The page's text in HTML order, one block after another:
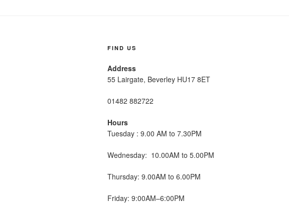
FIND US
Address
55 Lairgate, Beverley HU17 8ET
01482 882722
Hours
Tuesday : 9.00 AM to 7.30PM
Wednesday: 10.00AM to 5.00PM
Thursday: 9.00AM to 6.00PM
Friday: 9:00AM–6:00PM